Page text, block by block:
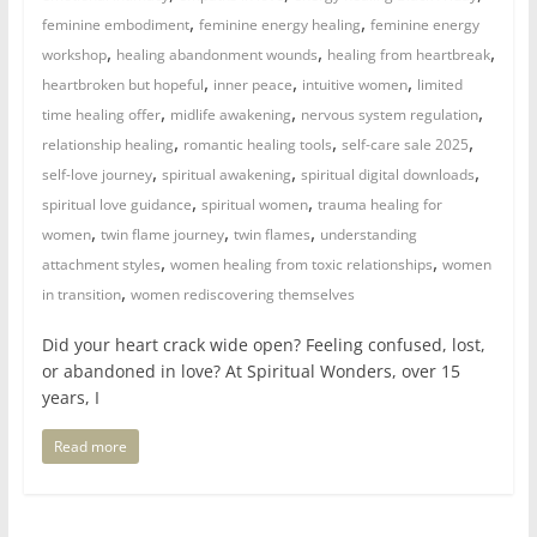
feminine embodiment, feminine energy healing, feminine energy
workshop, healing abandonment wounds, healing from heartbreak,
heartbroken but hopeful, inner peace, intuitive women, limited
time healing offer, midlife awakening, nervous system regulation,
relationship healing, romantic healing tools, self-care sale 2025,
self-love journey, spiritual awakening, spiritual digital downloads,
spiritual love guidance, spiritual women, trauma healing for
women, twin flame journey, twin flames, understanding
attachment styles, women healing from toxic relationships, women
in transition, women rediscovering themselves
Did your heart crack wide open? Feeling confused, lost,
or abandoned in love? At Spiritual Wonders, over 15
years, I
Read more